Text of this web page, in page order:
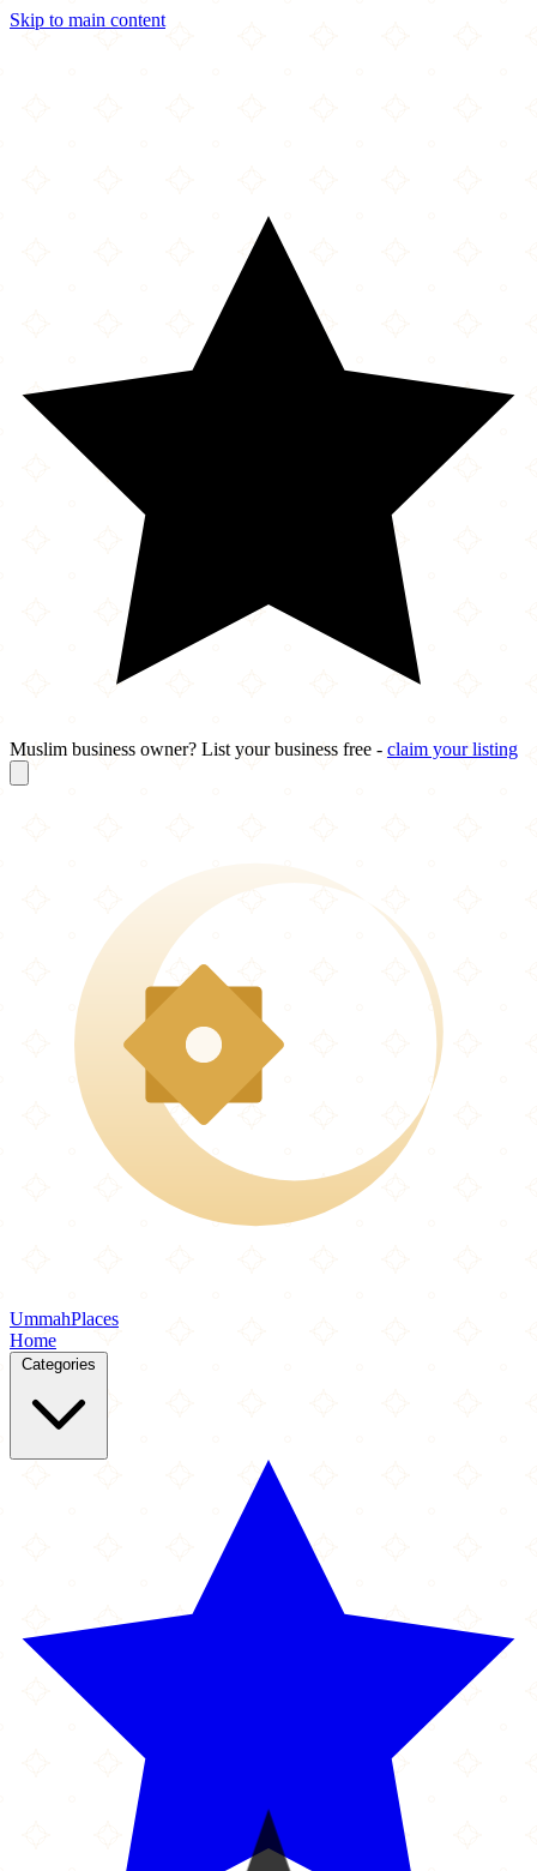
Skip to main content
Muslim business owner? List your business free - claim your listing
UmmahPlaces
Home
Categories